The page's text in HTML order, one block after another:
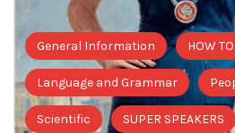
General Information HOW TO
Language and Grammar
Scientific SUPER SPEAKERS